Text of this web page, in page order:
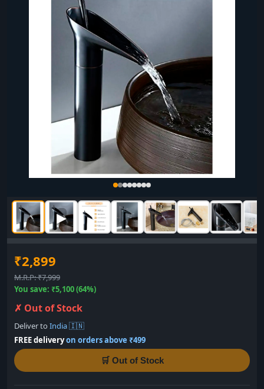
▶
₹2,899
M.R.P: ₹7,999
You save: ₹5,100 (64%)
✗ Out of Stock
Deliver to India 🇮🇳
FREE deliveryon orders above ₹499
🛒 Out of Stock